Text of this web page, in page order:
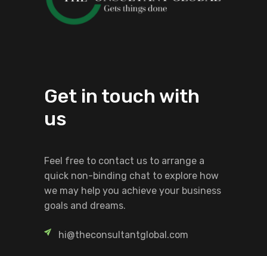
Get in touch with
us
Feel free to contact us to arrange a
quick non-binding chat to explore how
we may help you achieve your business
goals and dreams.
hi@theconsultantglobal.com